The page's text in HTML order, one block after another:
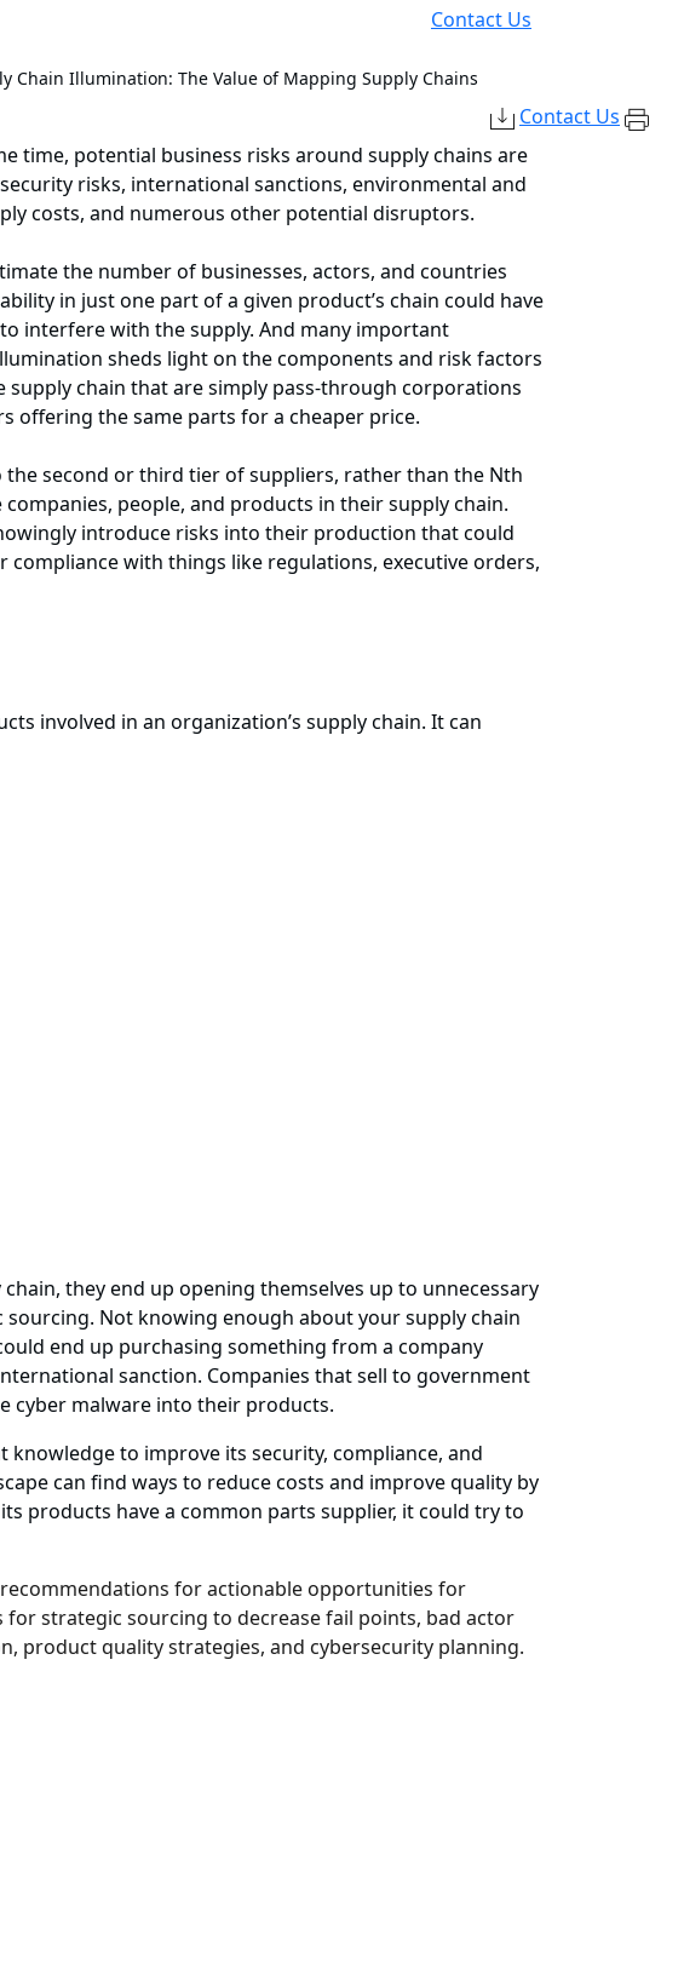
Contact Us
Chain Illumination: The Value of Mapping Supply Chains
Contact Us
time, potential business risks around supply chains are
risks, international sanctions, environmental and
costs, and numerous other potential disruptors.
the number of businesses, actors, and countries
in just one part of a given product’s chain could have
interfere with the supply. And many important
sheds light on the components and risk factors
chain that are simply pass-through corporations
offering the same parts for a cheaper price.
second or third tier of suppliers, rather than the Nth
people, and products in their supply chain.
introduce risks into their production that could
with things like regulations, executive orders,
involved in an organization’s supply chain. It can
they end up opening themselves up to unnecessary
Not knowing enough about your supply chain
end up purchasing something from a company
sanction. Companies that sell to government
cyber malware into their products.
to improve its security, compliance, and
can find ways to reduce costs and improve quality by
products have a common parts supplier, it could try to
for actionable opportunities for
strategic sourcing to decrease fail points, bad actor
product quality strategies, and cybersecurity planning.